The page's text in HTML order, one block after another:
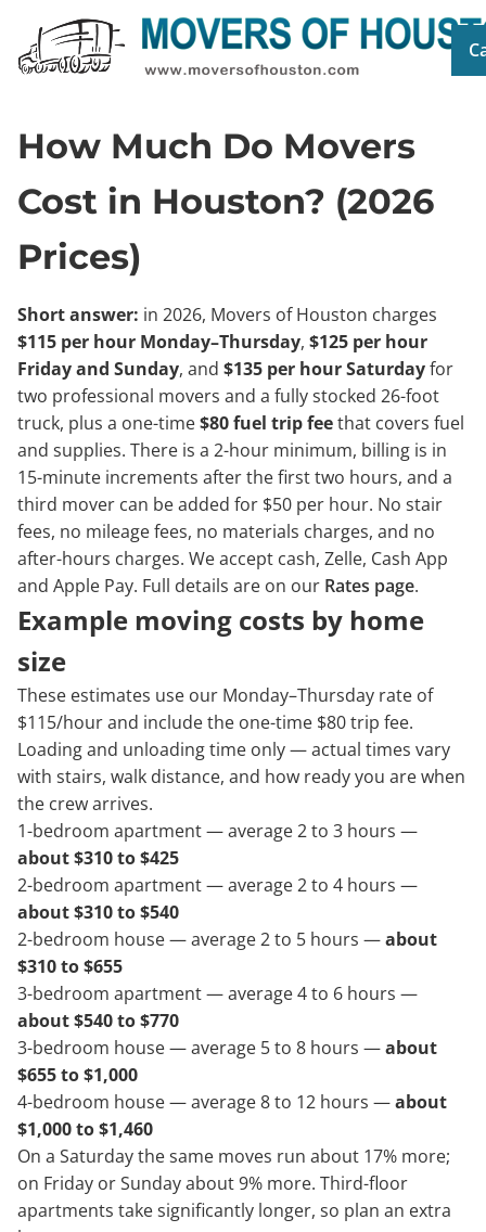
How Much Do Movers
Cost in Houston? (2026
Prices)
Short answer: in 2026, Movers of Houston charges
$115 per hour Monday–Thursday, $125 per hour
Friday and Sunday, and $135 per hour Saturdayfor
two professional movers and a fully stocked 26-foot
truck, plus a one-time$80 fuel trip feethat covers fuel
and supplies. There is a 2-hour minimum, billing is in
15-minute increments after the first two hours, and a
third mover can be added for $50 per hour. No stair
fees, no mileage fees, no materials charges, and no
after-hours charges. We accept cash, Zelle, Cash App
and Apple Pay. Full details are on our Rates page.
Example moving costs by home
size
These estimates use our Monday–Thursday rate of
$115/hour and include the one-time $80 trip fee.
Loading and unloading time only — actual times vary
with stairs, walk distance, and how ready you are when
the crew arrives.
1-bedroom apartment — average 2 to 3 hours —
about $310 to $425
2-bedroom apartment — average 2 to 4 hours —
about $310 to $540
2-bedroom house — average 2 to 5 hours —about
$310 to $655
3-bedroom apartment — average 4 to 6 hours —
about $540 to $770
3-bedroom house — average 5 to 8 hours —about
$655 to $1,000
4-bedroom house — average 8 to 12 hours —about
$1,000 to $1,460
On a Saturday the same moves run about 17% more;
on Friday or Sunday about 9% more. Third-floor
apartments take significantly longer, so plan an extra